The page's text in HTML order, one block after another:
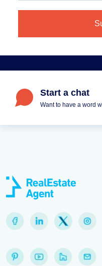
Start a chat
Want to have a word